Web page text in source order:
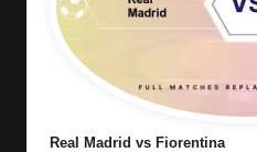
Real Madrid vs Fiorentina